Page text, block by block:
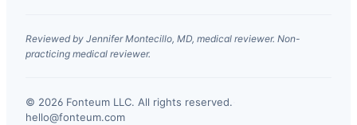
Reviewed by Jennifer Montecillo, MD, medical reviewer. Non-
practicing medical reviewer.
© 2026 Fonteum LLC. All rights reserved.
hello@fonteum.com